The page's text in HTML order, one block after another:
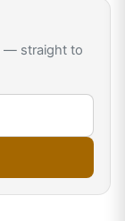
— straight to